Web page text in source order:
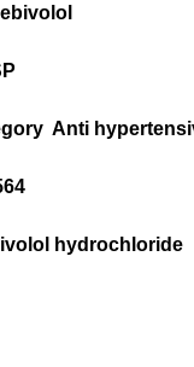
Anti
hydrochloride